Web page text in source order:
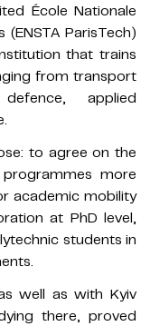
École Nationale
ParisTech)
that trains
from transport
applied
to agree on the
more
academic mobility
at PhD level,
students in
well as with Kyiv
there, proved